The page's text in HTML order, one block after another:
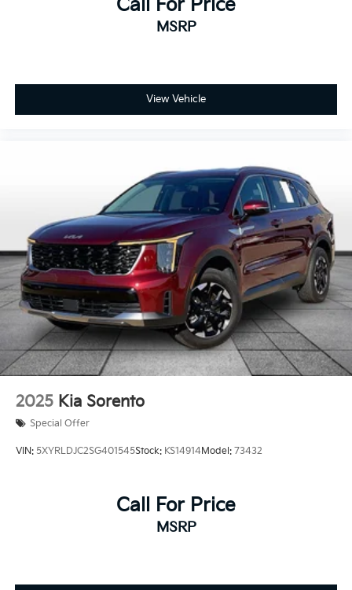
Door mirrors Power door mirrors
Floor console Full floor console
Folding door mirrors Manual folding door mirrors
Front reading lights
Fuel door Manual fuel door release
Glove box Standard glove box
Headlights on reminder
Heated door mirrors Heated driver and passenger
side door mirrors
Ignition type Push-button
Key in vehicle warning
Keyfob keyless entry
Low level warnings Low level warning for fuel and
brake fluid
Number of beverage holders 6 beverage holders
one-touch down windows
One-touch up window Driver and passenger one-
passenger door
Call For Price
MSRP
View Vehicle
2025 Kia Sorento
Special Offer
VIN: 5XYRLDJC2SG401545Stock: KS14914Model: 73432
Call For Price
MSRP